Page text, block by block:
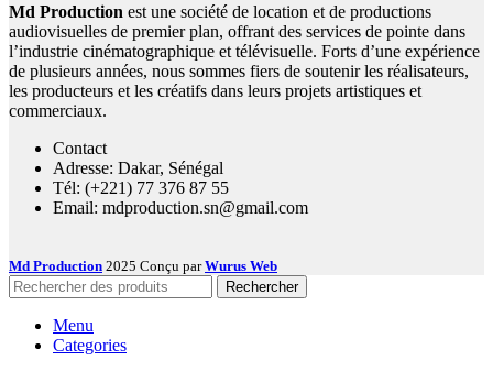
Md Production est une société de location et de productions
audiovisuelles de premier plan, offrant des services de pointe dans
l’industrie cinématographique et télévisuelle. Forts d’une expérience
de plusieurs années, nous sommes fiers de soutenir les réalisateurs,
les producteurs et les créatifs dans leurs projets artistiques et
commerciaux.
Contact
Adresse: Dakar, Sénégal
Tél: (+221) 77 376 87 55
Email: mdproduction.sn@gmail.com
Md Production 2025 Conçu parWurus Web
Rechercher
Menu
Categories